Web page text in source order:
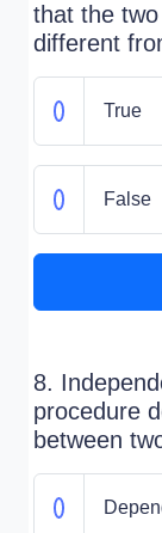
that the two
different
True
False
8.
procedure
between